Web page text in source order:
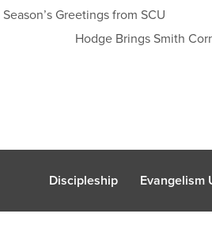
Season’s Greetings from SCU
Hodge Brings Smith
Discipleship Evangelism